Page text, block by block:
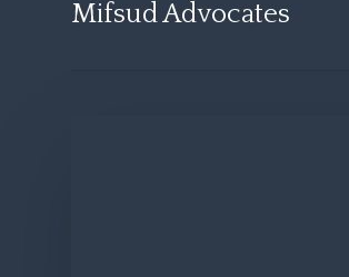
Mifsud Advocates